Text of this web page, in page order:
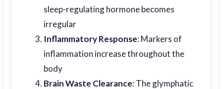
sleep-regulating hormone becomes
irregular
Inflammatory Response: Markers of
inflammation increase throughout the
body
Brain Waste Clearance: The glymphatic